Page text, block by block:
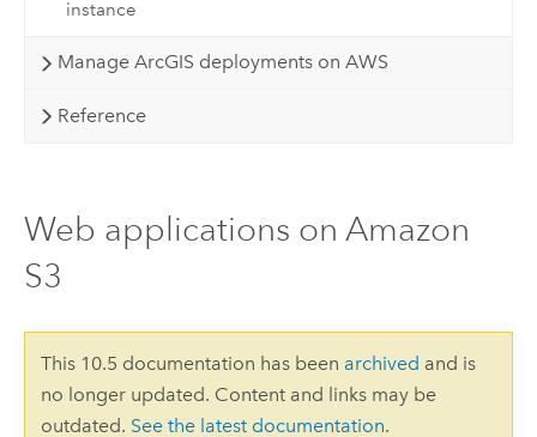
instance
Manage ArcGIS deployments on AWS
Reference
Web applications on Amazon
S3
This 10.5 documentation has been archived and is
no longer updated. Content and links may be
outdated. See the latest documentation.